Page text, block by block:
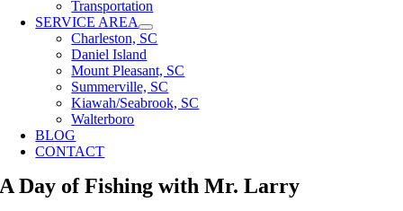
Transportation
SERVICE AREA
Charleston, SC
Daniel Island
Mount Pleasant, SC
Summerville, SC
Kiawah/Seabrook, SC
Walterboro
BLOG
CONTACT
A Day of Fishing with Mr. Larry